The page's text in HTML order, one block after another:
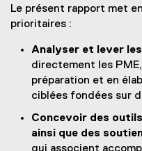
Le présent rapport met
prioritaires :
Analyser et lever
directement les
préparation et en
ciblées fondées sur
Concevoir des
ainsi que des